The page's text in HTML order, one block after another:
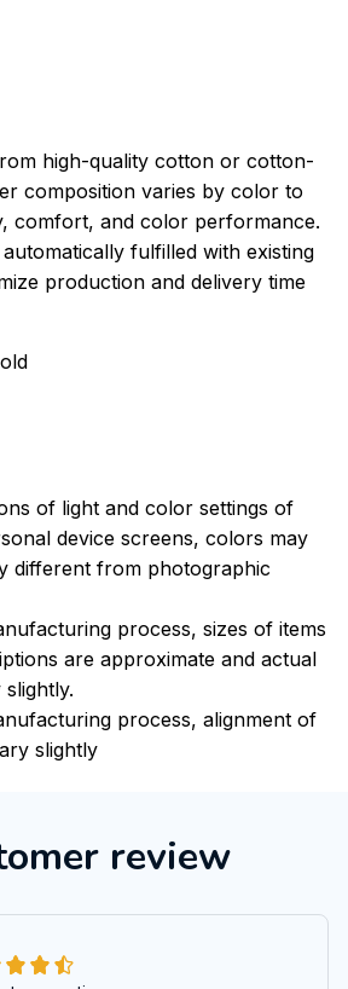
high-quality cotton or cotton-
composition varies by color to
comfort, and color performance.
fulfilled with existing
production and delivery time
of light and color settings of
device screens, colors may
different from photographic
process, sizes of items
are approximate and actual
process, alignment of
slightly
review